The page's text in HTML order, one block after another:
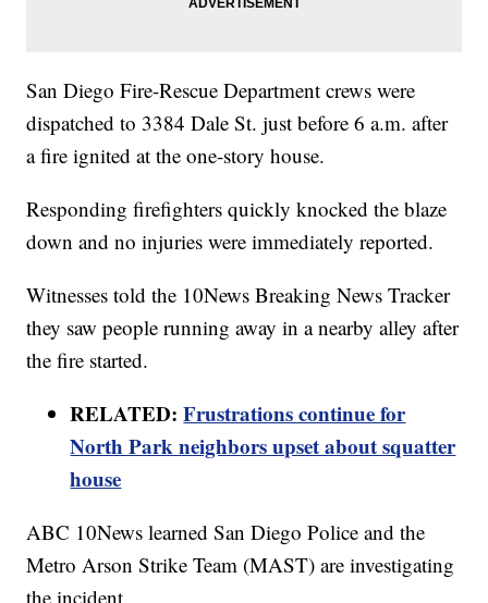
San Diego Fire-Rescue Department crews were
dispatched to 3384 Dale St. just before 6 a.m. after
a fire ignited at the one-story house.
Responding firefighters quickly knocked the blaze
down and no injuries were immediately reported.
Witnesses told the 10News Breaking News Tracker
they saw people running away in a nearby alley after
the fire started.
RELATED:Frustrations continue for
North Park neighbors upset about squatter
house
ABC 10News learned San Diego Police and the
Metro Arson Strike Team (MAST) are investigating
the incident.